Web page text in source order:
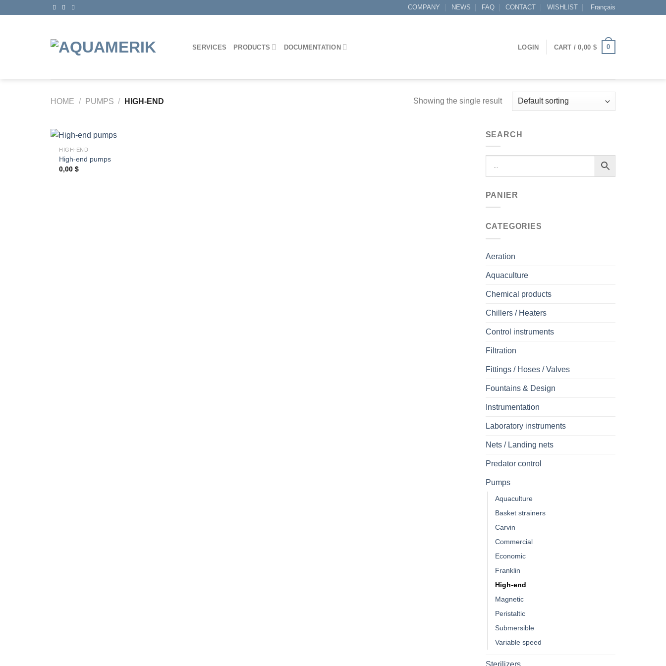
COMPANY NEWS FAQ CONTACT WISHLIST Français
SERVICES PRODUCTS DOCUMENTATION LOGIN CART /0,00 $ 0
HOME / PUMPS / HIGH-END Showing the single result
+
HIGH-END
High-end pumps
0,00$
SEARCH
PANIER
CATEGORIES
Aeration
Aquaculture
Chemical products
Chillers / Heaters
Control instruments
Filtration
Fittings / Hoses / Valves
Fountains & Design
Instrumentation
Laboratory instruments
Nets / Landing nets
Predator control
Pumps
Aquaculture
Basket strainers
Carvin
Commercial
Economic
Franklin
High-end
Magnetic
Peristaltic
Submersible
Variable speed
Sterilizers